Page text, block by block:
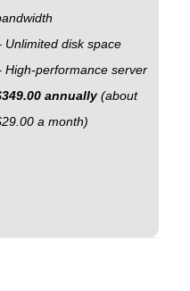
Unlimited disk space
High-performance server
annually(about
a month)